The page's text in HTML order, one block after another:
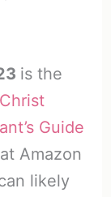
is the
Guide
Amazon
likely